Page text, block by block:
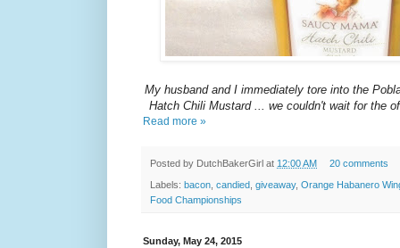
My husband and I immediately tore into the
Hatch Chili Mustard ... we couldn't wait for the
Read more »
Posted by DutchBakerGirl at 12:00 AM 20 comments
Labels: bacon candied giveaway, Orange Habanero
Food Championships
Sunday, May 24, 2015